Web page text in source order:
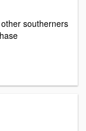
southerners